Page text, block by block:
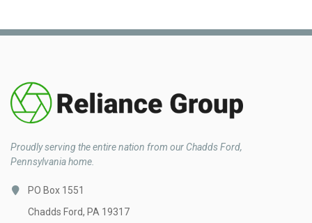
Proudly serving the entire nation from our Chadds Ford,
Pennsylvania home.
PO Box 1551
Chadds Ford, PA 19317